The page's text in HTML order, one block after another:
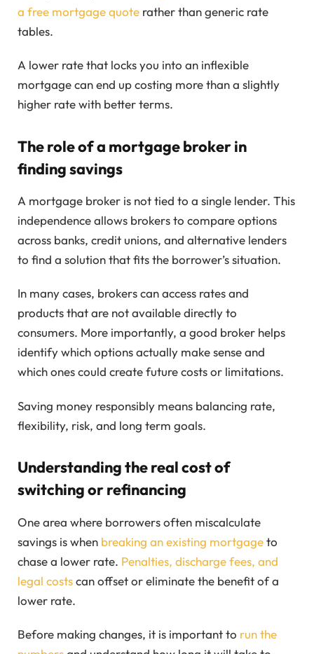
a free mortgage quote rather than generic rate
tables.
A lower rate that locks you into an inflexible
mortgage can end up costing more than a slightly
higher rate with better terms.
The role of a mortgage broker in
finding savings
A mortgage broker is not tied to a single lender. This
independence allows brokers to compare options
across banks, credit unions, and alternative lenders
to find a solution that fits the borrower’s situation.
In many cases, brokers can access rates and
products that are not available directly to
consumers. More importantly, a good broker helps
identify which options actually make sense and
which ones could create future costs or limitations.
Saving money responsibly means balancing rate,
flexibility, risk, and long term goals.
Understanding the real cost of
switching or refinancing
One area where borrowers often miscalculate
savings is when breaking an existing mortgageto
chase a lower rate. Penalties, discharge fees, and
legal costscan offset or eliminate the benefit of a
lower rate.
Before making changes, it is important to run the